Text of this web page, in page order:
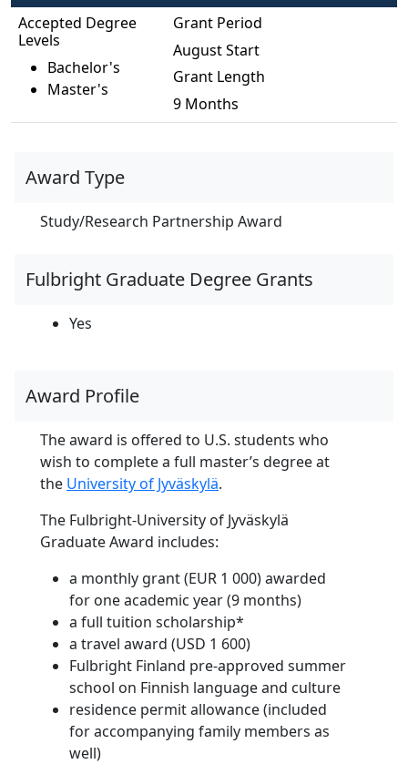
Accepted Degree
Levels
Bachelor's
Master's
Grant Period
August Start
Grant Length
9 Months
Award Type
Study/Research Partnership Award
Fulbright Graduate Degree Grants
Yes
Award Profile
The award is offered to U.S. students who
wish to complete a full master’s degree at
the University of Jyväskylä.
The Fulbright-University of Jyväskylä
Graduate Award includes:
a monthly grant (EUR 1 000) awarded
for one academic year (9 months)
a full tuition scholarship*
a travel award (USD 1 600)
Fulbright Finland pre-approved summer
school on Finnish language and culture
residence permit allowance (included
for accompanying family members as
well)